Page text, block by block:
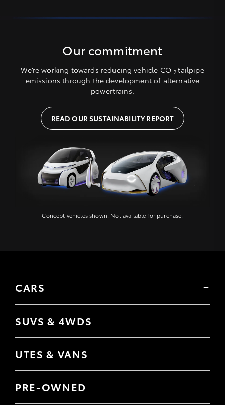
Our commitment
We’re working towards reducing vehicle CO 2tailpipe
emissions through the development of alternative
powertrains.
READ OUR SUSTAINABILITY REPORT
Concept vehicles shown. Not available for purchase.
CARS
Corolla Sedan
Camry
GR86
SUVS & 4WDS
C-HR
RAV4
bZ4X
UTES & VANS
Tundra
PRE-OWNED